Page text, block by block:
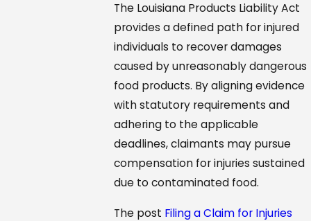
The Louisiana Products Liability Act
provides a defined path for injured
individuals to recover damages
caused by unreasonably dangerous
food products. By aligning evidence
with statutory requirements and
adhering to the applicable
deadlines, claimants may pursue
compensation for injuries sustained
due to contaminated food.
The post Filing a Claim for Injuries